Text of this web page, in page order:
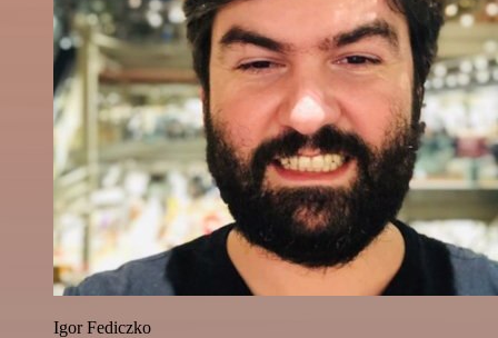
Igor Fediczko